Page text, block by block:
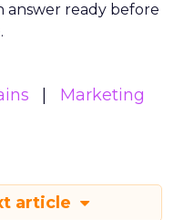
answer ready before
Marketing
article